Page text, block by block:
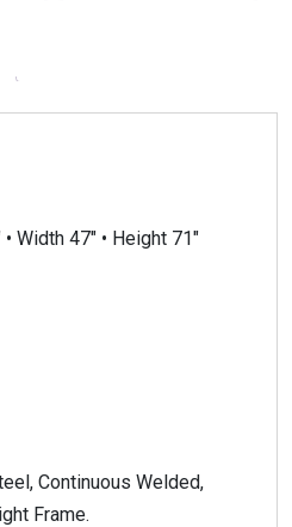
Width 47″ • Height 71″
Continuous Welded,
Frame.